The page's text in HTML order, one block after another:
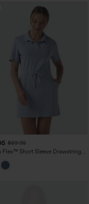
$59.95
Flex™ Short Sleeve Drawstring
Mini Casual Dress with Pockets